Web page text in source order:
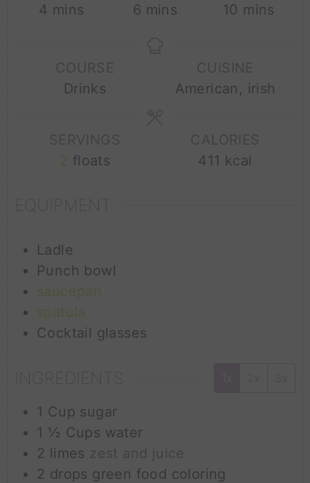
4 minutes
mins
6 minutes
mins
10 minutes
mins
Drinks
American, irish
2 floats
411 kcal
EQUIPMENT
Ladle
Punch bowl
saucepan
spatula
Cocktail glasses
INGREDIENTS
1 Cup sugar
1 ½ Cups water
2 limes
2 drops green food coloring